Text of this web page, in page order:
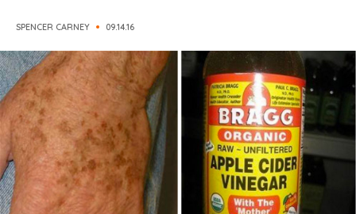
SPENCER CARNEY 09.14.16